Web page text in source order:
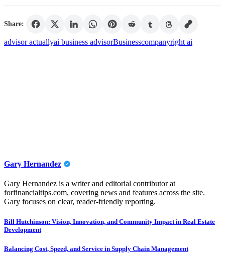
Share:
advisor actuallyai business advisorBusinesscompanyright ai
Gary Hernandez
Gary Hernandez is a writer and editorial contributor at
forfinancialtips.com, covering news and features across the site.
Gary focuses on clear, reader-friendly reporting.
Post
navigation
Bill Hutchinson: Vision, Innovation, and Community Impact in Real Estate
Development
Balancing Cost, Speed, and Service in Supply Chain Management